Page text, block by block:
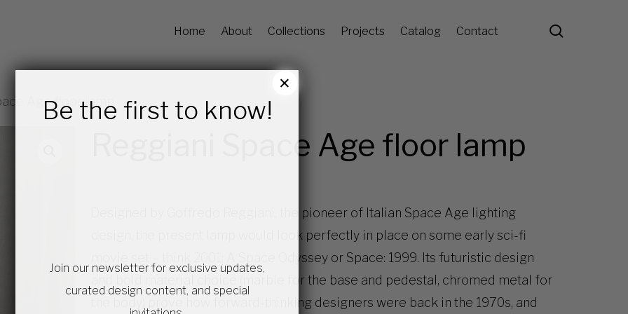
Home About Collections Projects Catalog Contact
Age floor lamp
Reggiani Space Age floor lamp
Designed by Goffredo Reggiani, the pioneer of Italian Space Age lighting
design, the present lamp would look perfectly in place on some early sci-fi
movie set – think 2001: A Space Odyssey or Space: 1999. Its futuristic design
and bold material choice (marble for the base and pedestal, chromed metal for
the body) prove how forward-thinking designers were back in the 1970s, and
Be the first to know!
Join our newsletter for exclusive updates,
curated design content, and special
×